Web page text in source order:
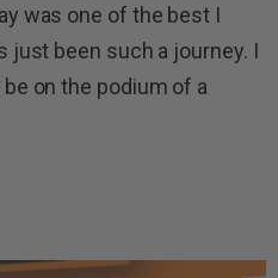
was one of the best I
just been such a journey. I
on the podium of a